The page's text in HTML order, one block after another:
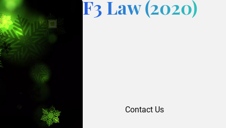
F3 Law (2020)
Contact Us